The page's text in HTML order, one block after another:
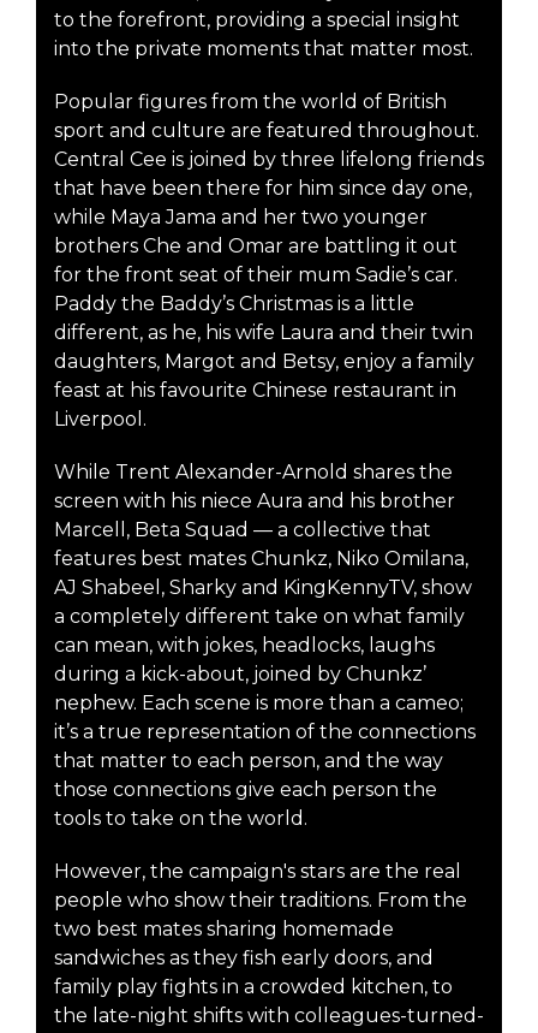
to the forefront, providing a special insight
into the private moments that matter most.
Popular figures from the world of British
sport and culture are featured throughout.
Central Cee is joined by three lifelong friends
that have been there for him since day one,
while Maya Jama and her two younger
brothers Che and Omar are battling it out
for the front seat of their mum Sadie’s car.
Paddy the Baddy’s Christmas is a little
different, as he, his wife Laura and their twin
daughters, Margot and Betsy, enjoy a family
feast at his favourite Chinese restaurant in
Liverpool.
While Trent Alexander-Arnold shares the
screen with his niece Aura and his brother
Marcell, Beta Squad — a collective that
features best mates Chunkz, Niko Omilana,
AJ Shabeel, Sharky and KingKennyTV, show
a completely different take on what family
can mean, with jokes, headlocks, laughs
during a kick-about, joined by Chunkz’
nephew. Each scene is more than a cameo;
it’s a true representation of the connections
that matter to each person, and the way
those connections give each person the
tools to take on the world.
However, the campaign's stars are the real
people who show their traditions. From the
two best mates sharing homemade
sandwiches as they fish early doors, and
family play fights in a crowded kitchen, to
the late-night shifts with colleagues-turned-